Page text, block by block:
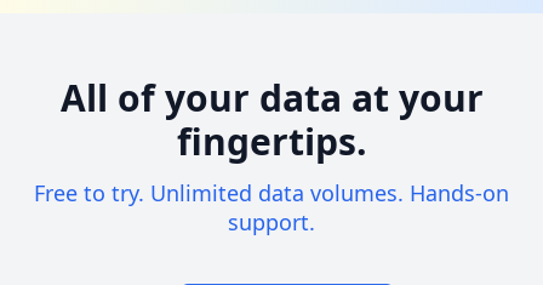
All of your data at your
fingertips.
Free to try. Unlimited data volumes. Hands-on
support.